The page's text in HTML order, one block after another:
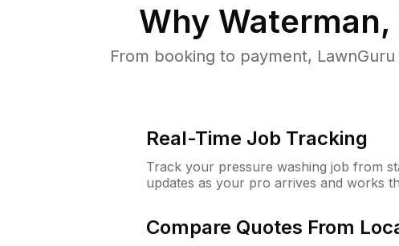
Why Waterman,
From booking to payment,
Real-Time Job Tracking
Track your pressure washing job from
updates as your pro arrives and works
Compare Quotes From